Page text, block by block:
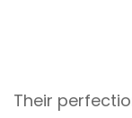
Their